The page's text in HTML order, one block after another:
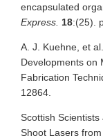
encapsulated
Express. 18:(25).
A. J. Kuehne, et
Developments on
Fabrication
12864.
Scottish
Shoot Lasers